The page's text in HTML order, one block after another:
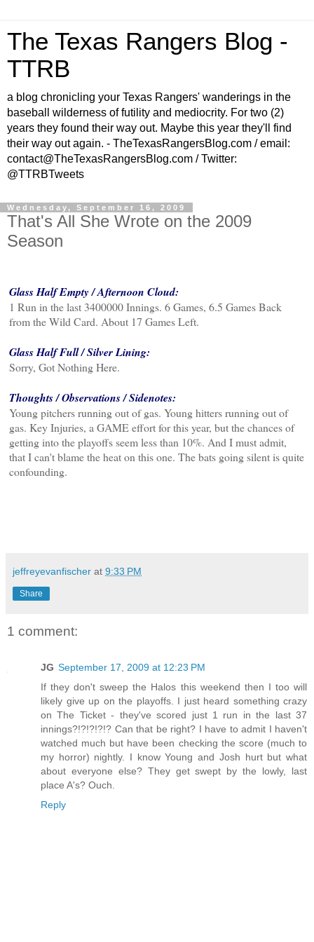
The Texas Rangers Blog -
TTRB
a blog chronicling your Texas Rangers' wanderings in the
baseball wilderness of futility and mediocrity. For two (2)
years they found their way out. Maybe this year they'll find
their way out again. - TheTexasRangersBlog.com / email:
contact@TheTexasRangersBlog.com / Twitter:
@TTRBTweets
Wednesday, September 16, 2009
That's All She Wrote on the 2009
Season
Glass Half Empty / Afternoon Cloud:
1 Run in the last 3400000 Innings. 6 Games, 6.5 Games Back
from the Wild Card. About 17 Games Left.
Glass Half Full / Silver Lining:
Sorry, Got Nothing Here.
Thoughts / Observations / Sidenotes:
Young pitchers running out of gas. Young hitters running out of
gas. Key Injuries, a GAME effort for this year, but the chances of
getting into the playoffs seem less than 10%. And I must admit,
that I can't blame the heat on this one. The bats going silent is quite
confounding.
jeffreyevanfischer at 9:33 PM
Share
1 comment:
JG September 17, 2009 at 12:23 PM
If they don't sweep the Halos this weekend then I too will
likely give up on the playoffs. I just heard something crazy
on The Ticket - they've scored just 1 run in the last 37
innings?!?!?!?!? Can that be right? I have to admit I haven't
watched much but have been checking the score (much to
my horror) nightly. I know Young and Josh hurt but what
about everyone else? They get swept by the lowly, last
place A's? Ouch.
Reply